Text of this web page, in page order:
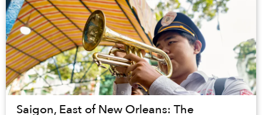
Saigon, East of New Orleans: The